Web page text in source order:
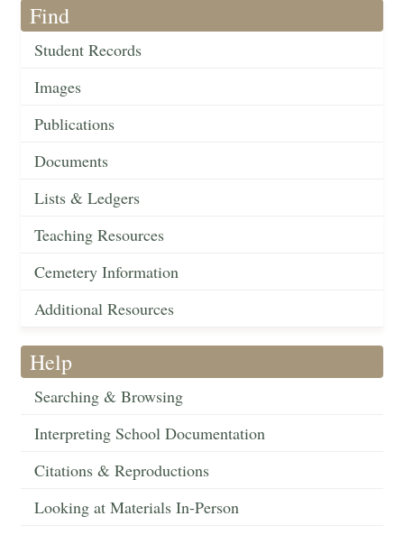
Find
Student Records
Images
Publications
Documents
Lists & Ledgers
Teaching Resources
Cemetery Information
Additional Resources
Help
Searching & Browsing
Interpreting School Documentation
Citations & Reproductions
Looking at Materials In-Person